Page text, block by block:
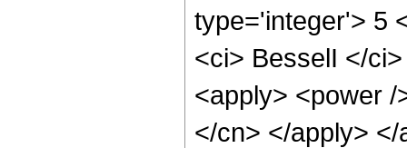
type='integer'> 5
<ci> BesselI </
<apply> <power
</cn> </apply>